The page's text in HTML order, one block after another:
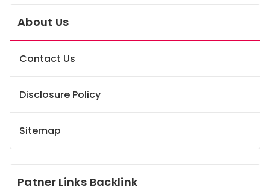
About Us
Contact Us
Disclosure Policy
Sitemap
Patner Links Backlink